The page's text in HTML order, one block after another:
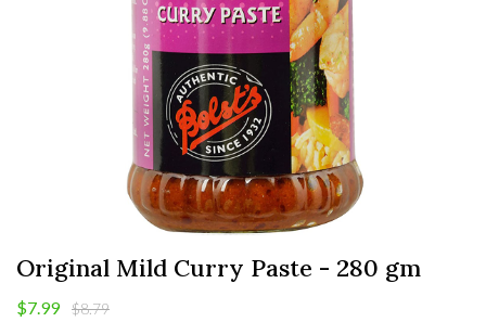
Original Mild Curry Paste - 280 gm
$7.99 $8.79